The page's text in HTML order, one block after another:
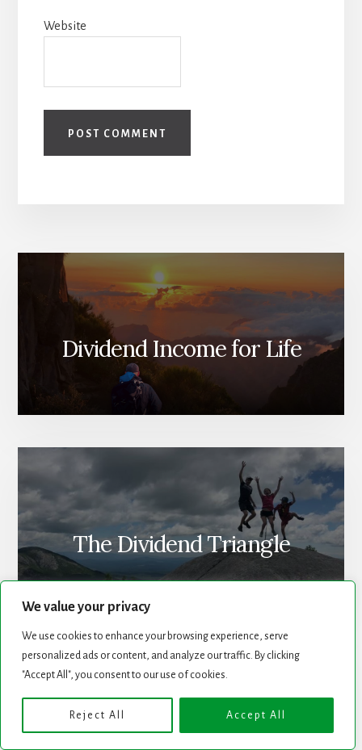
We value your privacy
We use cookies to enhance your browsing experience, serve
personalized ads or content, and analyze our traffic. By clicking
"Accept All", you consent to our use of cookies.
Reject All Accept All
Website
Dividend Income for Life
The Dividend Triangle
Newsletter